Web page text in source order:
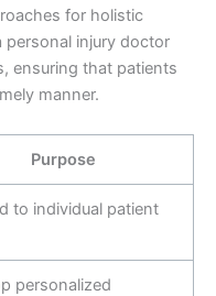
for holistic
personal injury doctor
ensuring that patients
manner.
Purpose
to individual patient
personalized